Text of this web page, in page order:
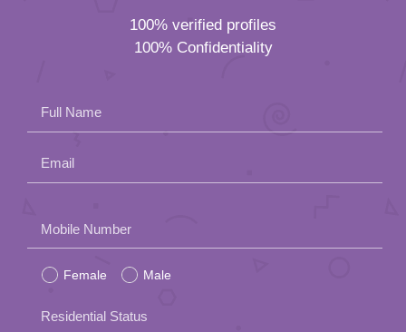
100% verified profiles
100% Confidentiality
Full Name
Email
leave
this
field
Mobile Number
Female Male
Residential Status